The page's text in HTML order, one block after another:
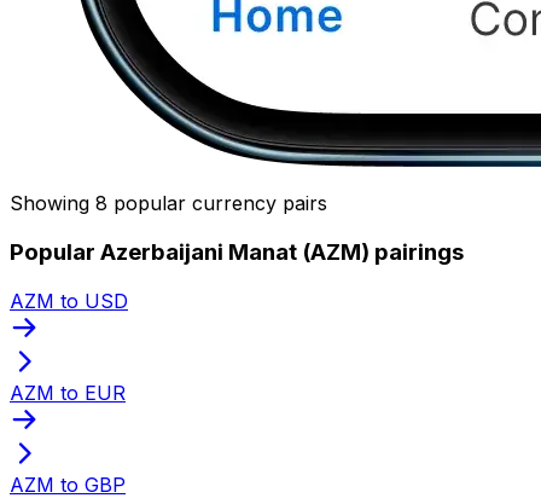
Showing 8 popular currency pairs
Popular Azerbaijani Manat (AZM) pairings
AZM to USD
AZM to EUR
AZM to GBP